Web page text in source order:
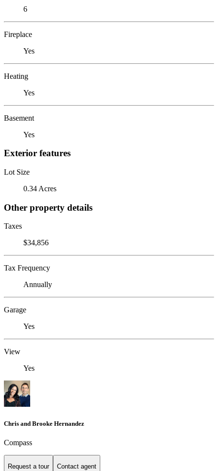
6
Fireplace
Yes
Heating
Yes
Basement
Yes
Exterior features
Lot Size
0.34 Acres
Other property details
Taxes
$34,856
Tax Frequency
Annually
Garage
Yes
View
Yes
Chris and Brooke Hernandez
Compass
Request a tour Contact agent